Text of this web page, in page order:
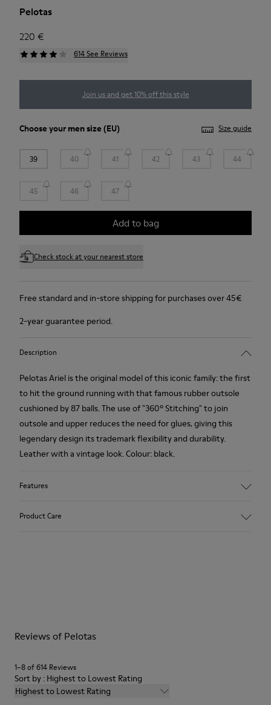
Pelotas
220 €
614 See Reviews
Join us and get 10% off this style
Choose yourmen size (EU) Size guide
39 40 41 42 43 44
45 46 47
Add to bag
Check stock at your nearest store
Free standard and in-store shipping for purchases over 45€
2-year guarantee period.
Description
Pelotas Ariel is the original model of this iconic family: the first
to hit the ground running with that famous rubber outsole
cushioned by 87 balls. The use of "360º Stitching" to join
outsole and upper reduces the need for glues, giving this
legendary design its trademark flexibility and durability.
Leather with a vintage look. Colour: black.
Features
Product Care
Shoe Care Guide.
Reviews of Pelotas
1–8 of 614 Reviews
Sort by : Highest to Lowest Rating
Highest to Lowest Rating